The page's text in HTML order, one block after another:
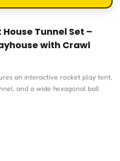
Tunnel Set –
with Crawl
an interactive rocket play tent,
and a wide hexagonal ball